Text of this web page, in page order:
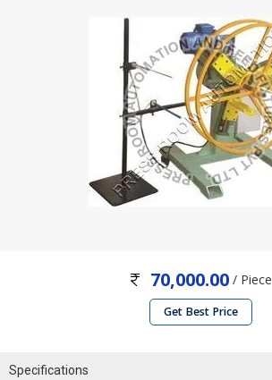
70,000.00 / Piece
Get Best Price
Specifications